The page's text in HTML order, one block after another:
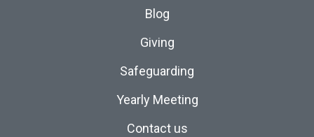
Blog
Giving
Safeguarding
Yearly Meeting
Contact us